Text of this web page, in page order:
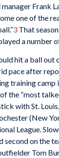
Frank
one of the
3That season
a number
hit a ball out
pace after
training camp
the “most
with St.
(New
League.
second on the
Tom